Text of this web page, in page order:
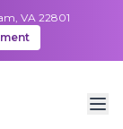
VA 22801